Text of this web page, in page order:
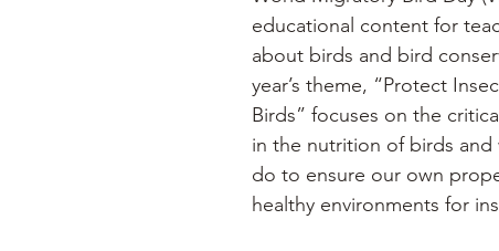
educational content for
about birds and bird
year’s theme, “Protect
Birds” focuses on the
in the nutrition of birds and
do to ensure our own
healthy environments for